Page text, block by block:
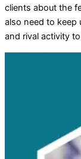
clients about the
also need to keep
and rival activity